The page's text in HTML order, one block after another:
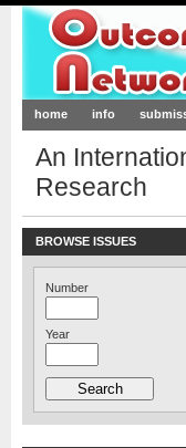
home info
An
Research
BROWSE ISSUES
Number
Year